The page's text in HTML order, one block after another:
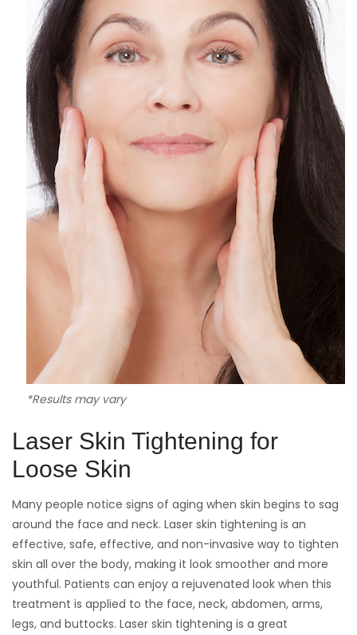
*Results may vary
Laser Skin Tightening for
Loose Skin
Many people notice signs of aging when skin begins to sag
around the face and neck. Laser skin tightening is an
effective, safe, effective, and non-invasive way to tighten
skin all over the body, making it look smoother and more
youthful. Patients can enjoy a rejuvenated look when this
treatment is applied to the face, neck, abdomen, arms,
legs, and buttocks. Laser skin tightening is a great